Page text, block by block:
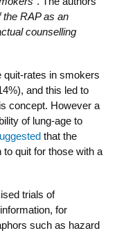
the RAP as an
counselling
quit-rates in smokers
and this led to
concept. However a
of lung-age to
that the
to quit for those with a
trials of
for
such as hazard